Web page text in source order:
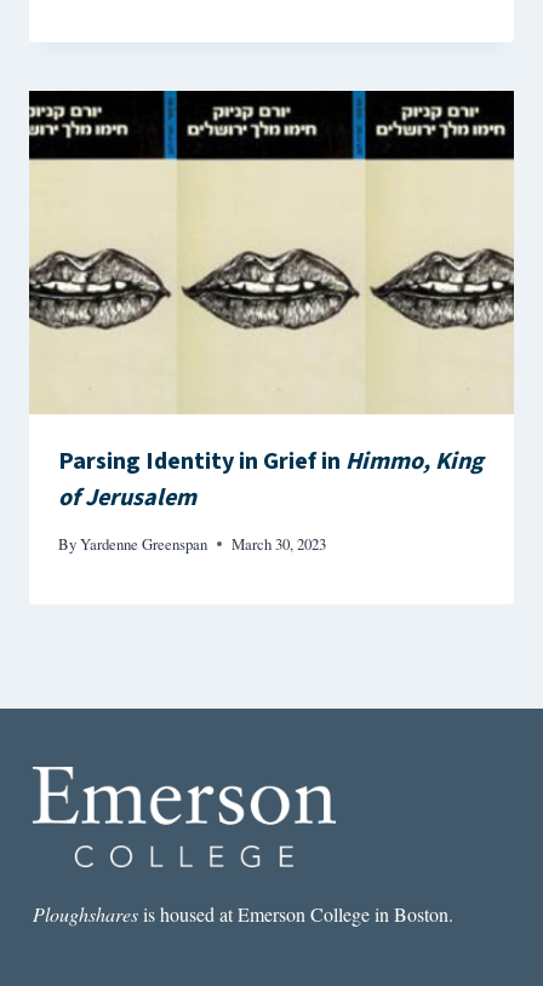
Parsing Identity in Grief in Himmo, King
of Jerusalem
ByYardenne Greenspan March 30, 2023
Ploughsharesis housed at Emerson College in Boston.